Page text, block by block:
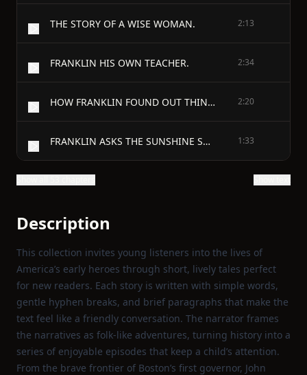
THE STORY OF A WISE WOMAN. 2:13
FRANKLIN HIS OWN TEACHER. 2:34
HOW FRANKLIN FOUND OUT THINGS. 2:20
FRANKLIN ASKS THE SUNSHINE SOMETHING. 1:33
Description
This collection invites young listeners into the lives of
America’s early heroes through short, lively tales perfect
for new readers. Each story is written with simple words,
gentle hyphen breaks, and brief paragraphs that make the
text feel like a friendly conversation. The narrator frames
the narratives as folk‑like adventures, turning history into a
series of enjoyable episodes that keep a child’s attention.
From the brave frontier of Boston’s first governor, John